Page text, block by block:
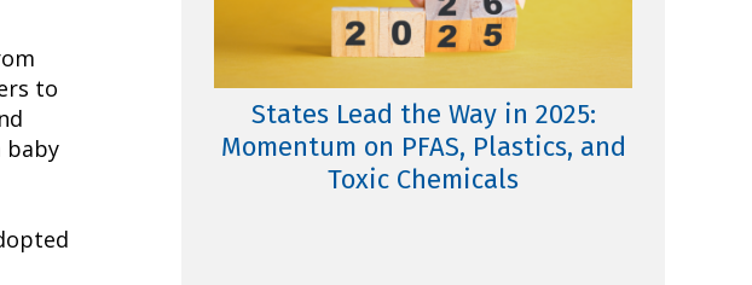
to
baby
States Lead the Way in 2025:
Momentum on PFAS, Plastics, and
Toxic Chemicals